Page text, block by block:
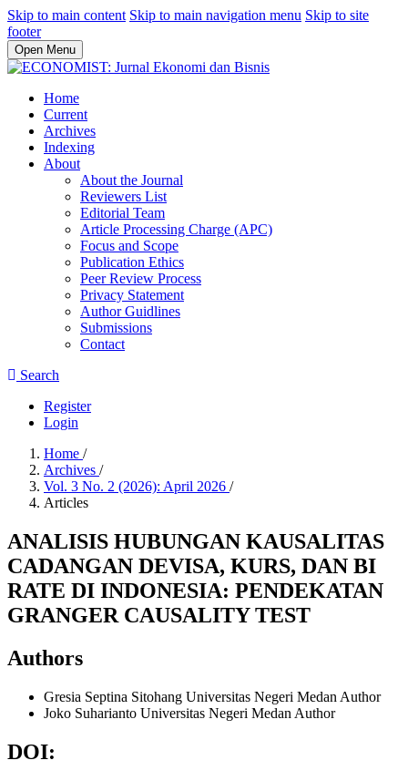
Skip to main content Skip to main navigation menu Skip to site
footer
Open Menu
Home
Current
Archives
Indexing
About
About the Journal
Reviewers List
Editorial Team
Article Processing Charge (APC)
Focus and Scope
Publication Ethics
Peer Review Process
Privacy Statement
Author Guidlines
Submissions
Contact
Search
Register
Login
Home /
Archives /
Vol. 3 No. 2 (2026): April 2026 /
Articles
ANALISIS HUBUNGAN KAUSALITAS
CADANGAN DEVISA, KURS, DAN BI
RATE DI INDONESIA: PENDEKATAN
GRANGER CAUSALITY TEST
Authors
Gresia Septina Sitohang Universitas Negeri Medan Author
Joko Suharianto Universitas Negeri Medan Author
DOI: